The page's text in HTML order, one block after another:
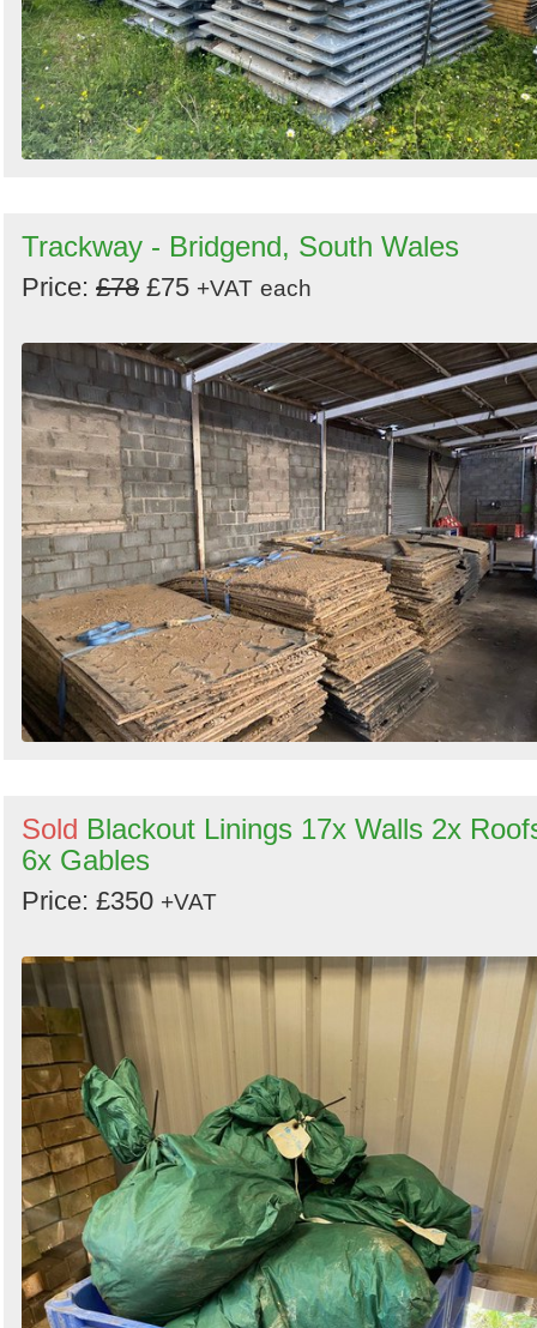
Trackway - Bridgend, South Wales
Price: £78 £75 +VAT each
Sold Blackout Linings 17x Walls 2x
6x Gables
Price: £350 +VAT